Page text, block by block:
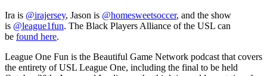
Ira is @irajersey, Jason is @homesweetsoccer, and the show
is @league1fun. The Black Players Alliance of the USL can
be found here.
League One Fun is the Beautiful Game Network podcast that covers
the entirety of USL League One, including the final to be held